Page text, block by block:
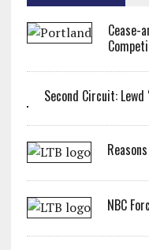
Cease-
Second Circuit:
NBC